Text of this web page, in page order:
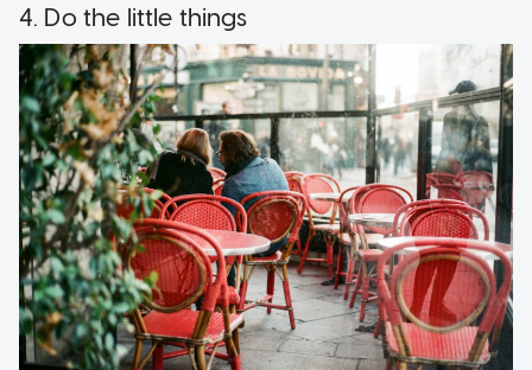
4. Do the little things